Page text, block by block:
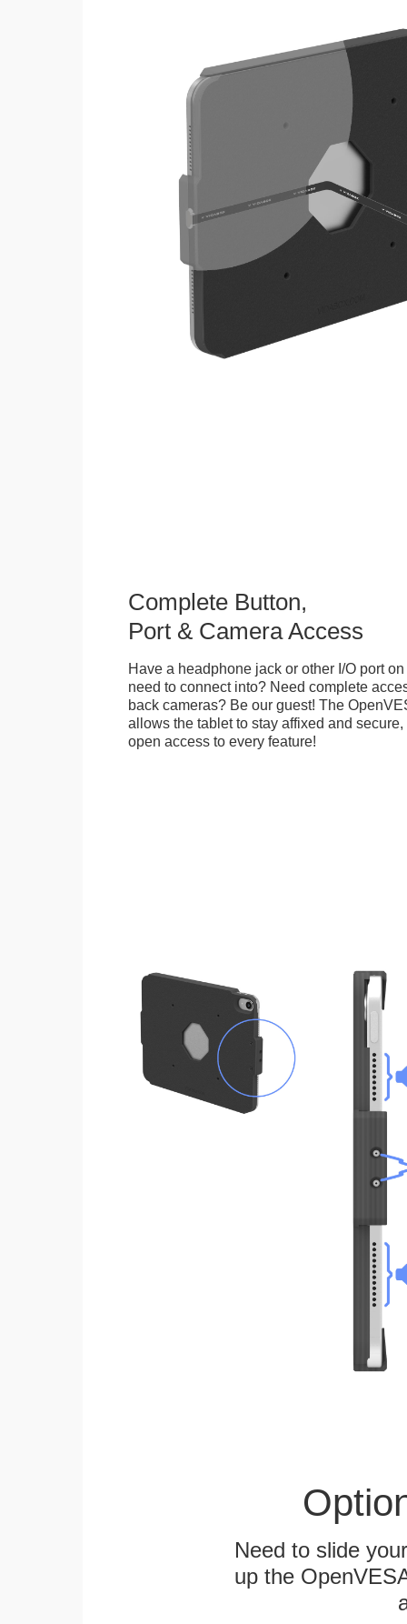
Complete Button,
Port & Camera Access
Have a headphone jack or other I/O port
need to connect into? Need complete
back cameras? Be our guest! The
allows the tablet to stay affixed and
open access to every feature!
Need to slide
up the